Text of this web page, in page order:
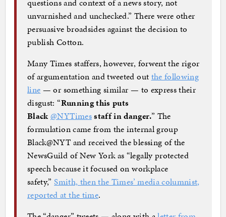
questions and context of a news story, not
unvarnished and unchecked.” There were other
persuasive broadsides against the decision to
publish Cotton.
Many Times staffers, however, forwent the rigor
of argumentation and tweeted out the following
line — or something similar — to express their
disgust: “Running this puts
Black @NYTimesstaff in danger.” The
formulation came from the internal group
Black@NYT and received the blessing of the
NewsGuild of New York as “legally protected
speech because it focused on workplace
safety,”Smith, then the Times’ media columnist,
reported at the time.